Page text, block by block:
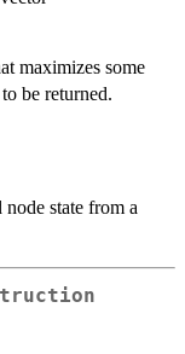
maximizes some
be returned.
node state from a